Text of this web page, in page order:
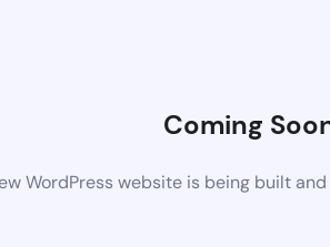
Coming
WordPress website is being built